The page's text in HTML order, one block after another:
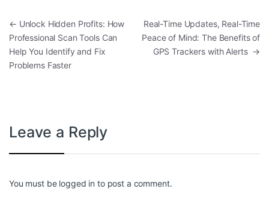
Post navigation
← Unlock Hidden Profits: How
Professional Scan Tools Can
Help You Identify and Fix
Problems Faster
Real-Time Updates, Real-Time
Peace of Mind: The Benefits of
GPS Trackers with Alerts →
Leave a Reply
You must be logged in to post a comment.